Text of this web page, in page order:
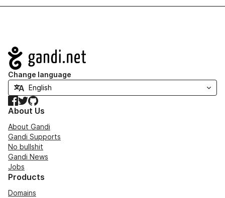
Navigation
Change language
Facebook
TwitterGitHub
About Us
About Gandi
Gandi Supports
No bullshit
Gandi News
Jobs
Products
Domains